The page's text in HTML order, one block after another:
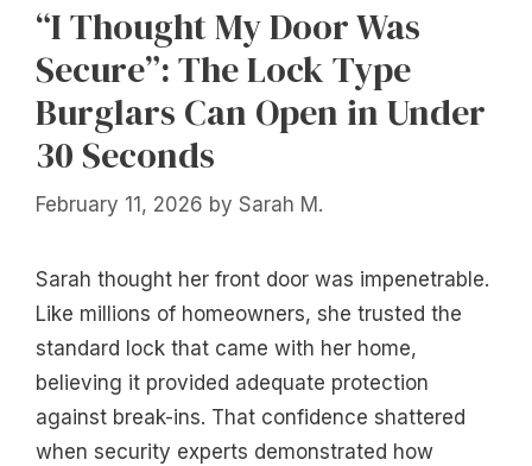
“I Thought My Door Was
Secure”: The Lock Type
Burglars Can Open in Under
30 Seconds
February 11, 2026 by Sarah M.
Sarah thought her front door was impenetrable.
Like millions of homeowners, she trusted the
standard lock that came with her home,
believing it provided adequate protection
against break-ins. That confidence shattered
when security experts demonstrated how